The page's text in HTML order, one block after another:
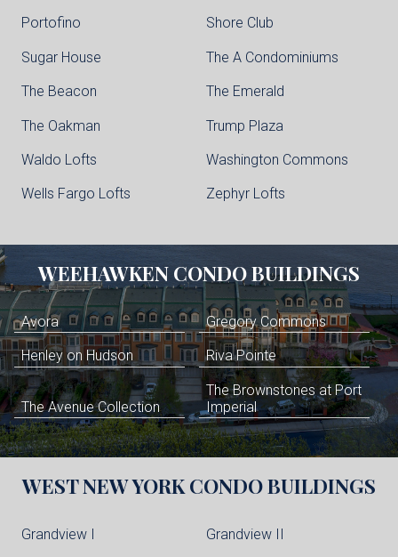
Portofino Shore Club
Sugar House The A Condominiums
The Beacon The Emerald
The Oakman Trump Plaza
Waldo Lofts Washington Commons
Wells Fargo Lofts Zephyr Lofts
WEEHAWKEN CONDO BUILDINGS
Avora Gregory Commons
Henley on Hudson Riva Pointe
The Avenue Collection
The Brownstones at Port
Imperial
WEST NEW YORK CONDO BUILDINGS
Grandview I Grandview II